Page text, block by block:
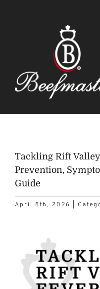
Tackling Rift
Prevention,
Guide
April 8th, 2026
Larger
Image